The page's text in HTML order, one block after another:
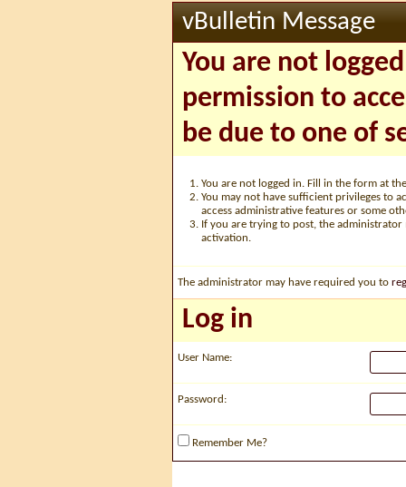
vBulletin Message
You are not
permission to
be due to one of
You are not logged in. Fill in the form at
You may not have sufficient privileges to
access administrative features or some
If you are trying to post, the
activation.
The administrator may have required you to
Log in
User Name:
Password:
Remember Me?